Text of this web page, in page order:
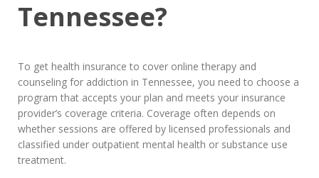
Tennessee?
To get health insurance to cover online therapy and
counseling for addiction in Tennessee, you need to choose a
program that accepts your plan and meets your insurance
provider’s coverage criteria. Coverage often depends on
whether sessions are offered by licensed professionals and
classified under outpatient mental health or substance use
treatment.